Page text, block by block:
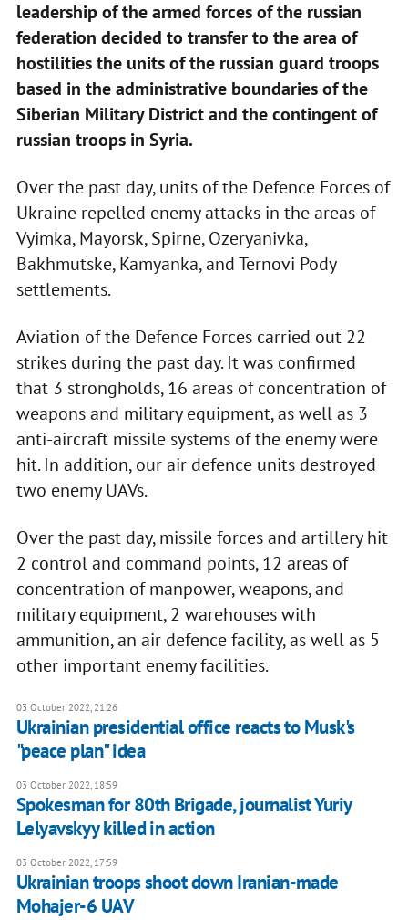
leadership of the armed forces of the russian
federation decided to transfer to the area of
hostilities the units of the russian guard troops
based in the administrative boundaries of the
Siberian Military District and the contingent of
russian troops in Syria.
Over the past day, units of the Defence Forces of
Ukraine repelled enemy attacks in the areas of
Vyimka, Mayorsk, Spirne, Ozeryanivka,
Bakhmutske, Kamyanka, and Ternovi Pody
settlements.
Aviation of the Defence Forces carried out 22
strikes during the past day. It was confirmed
that 3 strongholds, 16 areas of concentration of
weapons and military equipment, as well as 3
anti-aircraft missile systems of the enemy were
hit. In addition, our air defence units destroyed
two enemy UAVs.
Over the past day, missile forces and artillery hit
2 control and command points, 12 areas of
concentration of manpower, weapons, and
military equipment, 2 warehouses with
ammunition, an air defence facility, as well as 5
other important enemy facilities.
03 October 2022, 21:26
Ukrainian presidential office reacts to Musk's
"peace plan" idea
03 October 2022, 18:59
Spokesman for 80th Brigade, journalist Yuriy
Lelyavskyy killed in action
03 October 2022, 17:59
Ukrainian troops shoot down Iranian-made
Mohajer-6 UAV